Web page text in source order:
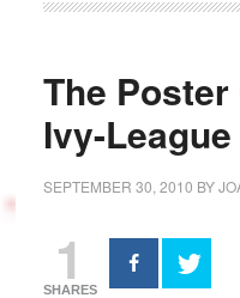
The
Ivy-
SEPTEMBER 30, 2010 BY
1
SHARES